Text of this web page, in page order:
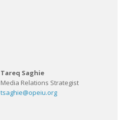
Tareq Saghie
Media Relations Strategist
tsaghie@opeiu.org